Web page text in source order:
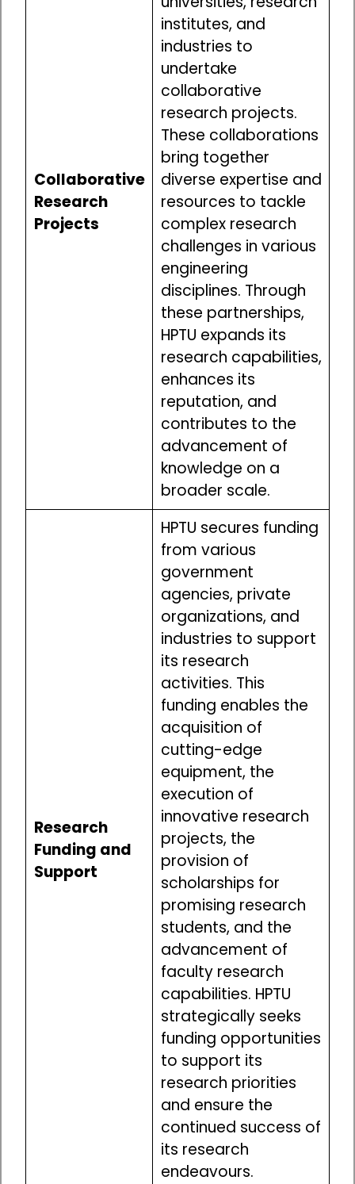
Collaborative
Research
Projects
institutes, and
industries to
undertake
collaborative
research projects.
These collaborations
bring together
diverse expertise and
resources to tackle
complex research
challenges in various
engineering
disciplines. Through
these partnerships,
HPTU expands its
research capabilities,
enhances its
reputation, and
contributes to the
advancement of
knowledge on a
broader scale.
Research
Funding and
Support
HPTU secures funding
from various
government
agencies, private
organizations, and
industries to support
its research
activities. This
funding enables the
acquisition of
cutting-edge
equipment, the
execution of
innovative research
projects, the
provision of
scholarships for
promising research
students, and the
advancement of
faculty research
capabilities. HPTU
strategically seeks
funding opportunities
to support its
research priorities
and ensure the
continued success of
its research
endeavours.